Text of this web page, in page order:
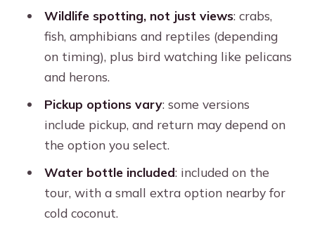
What the English guide actually adds
beyond pointing
Pickup and return: how to avoid a
logistics headache
Price and value: $25 plus pickup
extras and small add-ons
How long it takes: what 90 minutes
really feels like
Who should book this mangrove sail
Wildlife spotting, not just views: crabs,
fish, amphibians and reptiles (depending
on timing), plus bird watching like pelicans
and herons.
Pickup options vary: some versions
include pickup, and return may depend on
the option you select.
Water bottle included: included on the
tour, with a small extra option nearby for
cold coconut.